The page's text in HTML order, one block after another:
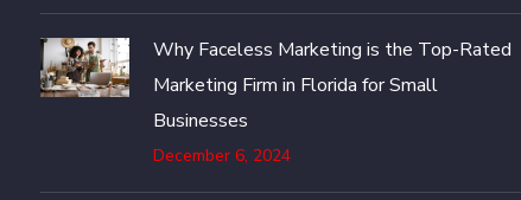
Why Faceless Marketing is the Top-Rated
Marketing Firm in Florida for Small
Businesses
December 6, 2024